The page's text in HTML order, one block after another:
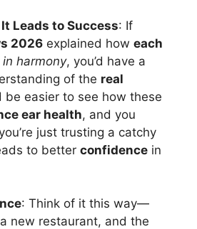
Leads to Success: If
2026 explained how each
in harmony, you’d have a
of the real
be easier to see how these
ear health, and you
just trusting a catchy
to better confidence in
: Think of it this way—
new restaurant, and the